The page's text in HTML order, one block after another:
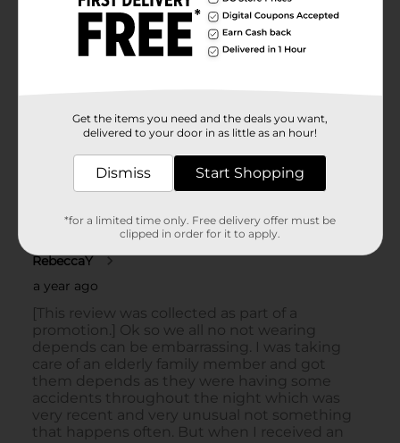
Get the items you need and the deals you want,
delivered to your door in as little as an hour!
Dismiss Start Shopping
*for a limited time only. Free delivery offer must be
clipped in order for it to apply.